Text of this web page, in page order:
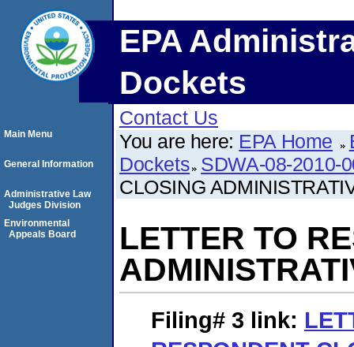
EPA
Dockets
Contact Us
You are here: EPA Home
Dockets SDWA-08-2010-
CLOSING
LETTER TO
Filing# 3 link:
Main Menu
General Information
Administrative Law
Judges Division
Environmental
Appeals Board